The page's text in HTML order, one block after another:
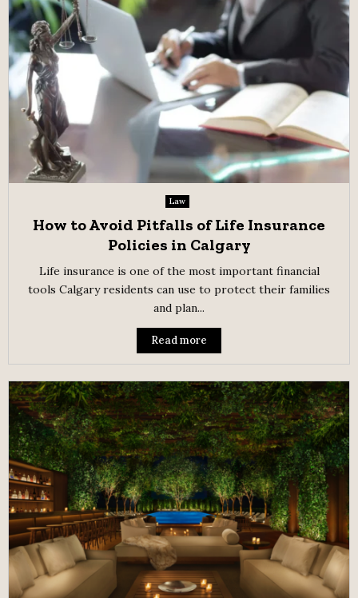
Law
How to Avoid Pitfalls of Life Insurance
Policies in Calgary
Life insurance is one of the most important financial
tools Calgary residents can use to protect their families
and plan...
Read more